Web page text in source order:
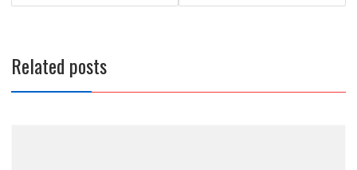
Related posts